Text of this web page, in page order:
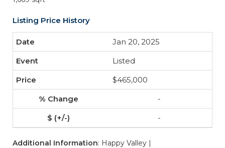
Listing Price History
Jan 20, 2025
Listed
$465,000
-
-
Additional Information: Happy Valley |